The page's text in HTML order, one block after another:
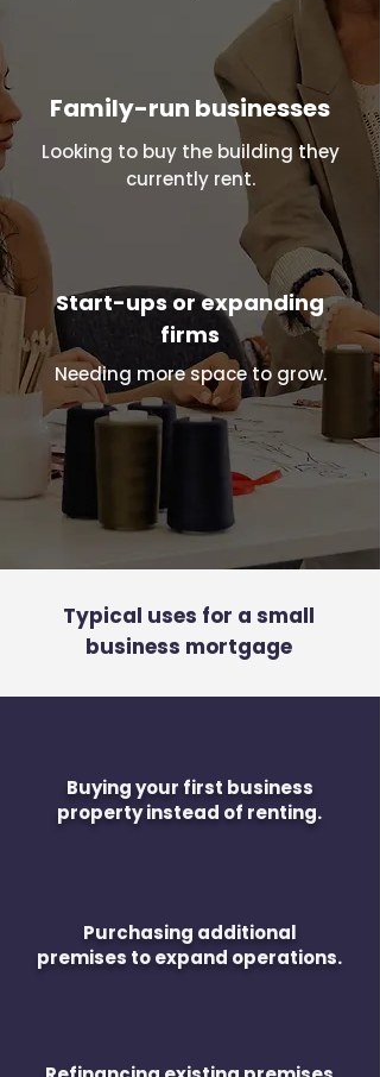
Family-run businesses
Looking to buy the building they
currently rent.
Start-ups or expanding
firms
Needing more space to grow.
Typical uses for a small
business mortgage
Buying your first business
property instead of renting.
Purchasing additional
premises to expand operations.